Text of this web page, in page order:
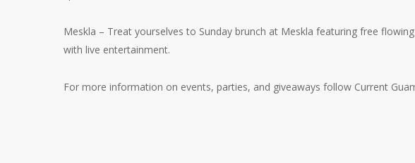
Meskla – Treat yourselves to Sunday brunch at Meskla featuring free
with live entertainment.
For more information on events, parties, and giveaways follow Current